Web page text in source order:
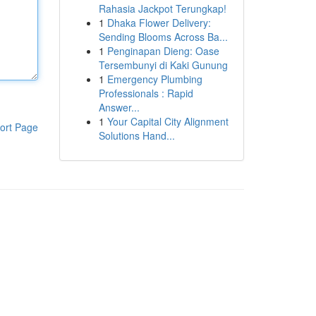
Page
Rahasia Jackpot Terungkap!
1 Dhaka Flower Delivery:
Sending Blooms Across Ba...
1 Penginapan Dieng: Oase
Tersembunyi di Kaki Gunung
1 Emergency Plumbing
Professionals : Rapid
Answer...
1 Your Capital City Alignment
Solutions Hand...